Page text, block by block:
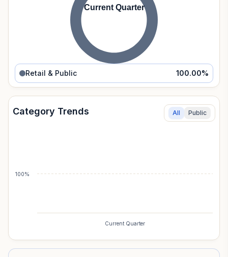
Current Quarter
Retail & Public 100.00%
Category Trends All Public
Current Quarter
100%